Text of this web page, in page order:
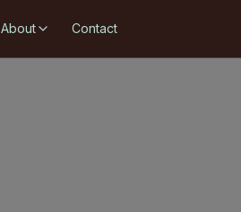
About Contact